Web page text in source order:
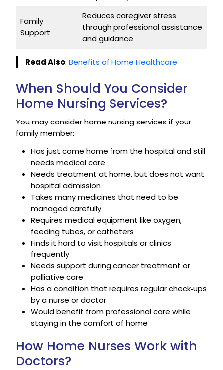
Family
Support
Reduces caregiver stress
through professional assistance
and guidance
Read Also: Benefits of Home Healthcare
When Should You Consider
Home Nursing Services?
You may consider home nursing services if your
family member:
Has just come home from the hospital and still
needs medical care
Needs treatment at home, but does not want
hospital admission
Takes many medicines that need to be
managed carefully
Requires medical equipment like oxygen,
feeding tubes, or catheters
Finds it hard to visit hospitals or clinics
frequently
Needs support during cancer treatment or
palliative care
Has a condition that requires regular check‑ups
by a nurse or doctor
Would benefit from professional care while
staying in the comfort of home
How Home Nurses Work with
Doctors?